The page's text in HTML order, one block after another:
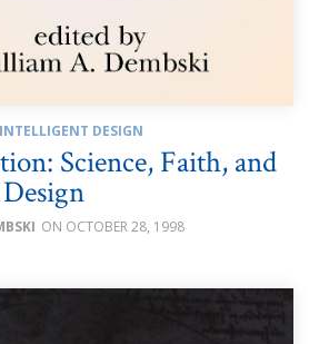
INTELLIGENT DESIGN
Science, Faith, and
OCTOBER 28, 1998